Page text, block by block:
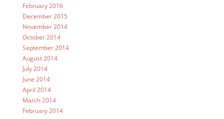
February 2016
December 2015
November 2014
October 2014
September 2014
August 2014
July 2014
June 2014
April 2014
March 2014
February 2014